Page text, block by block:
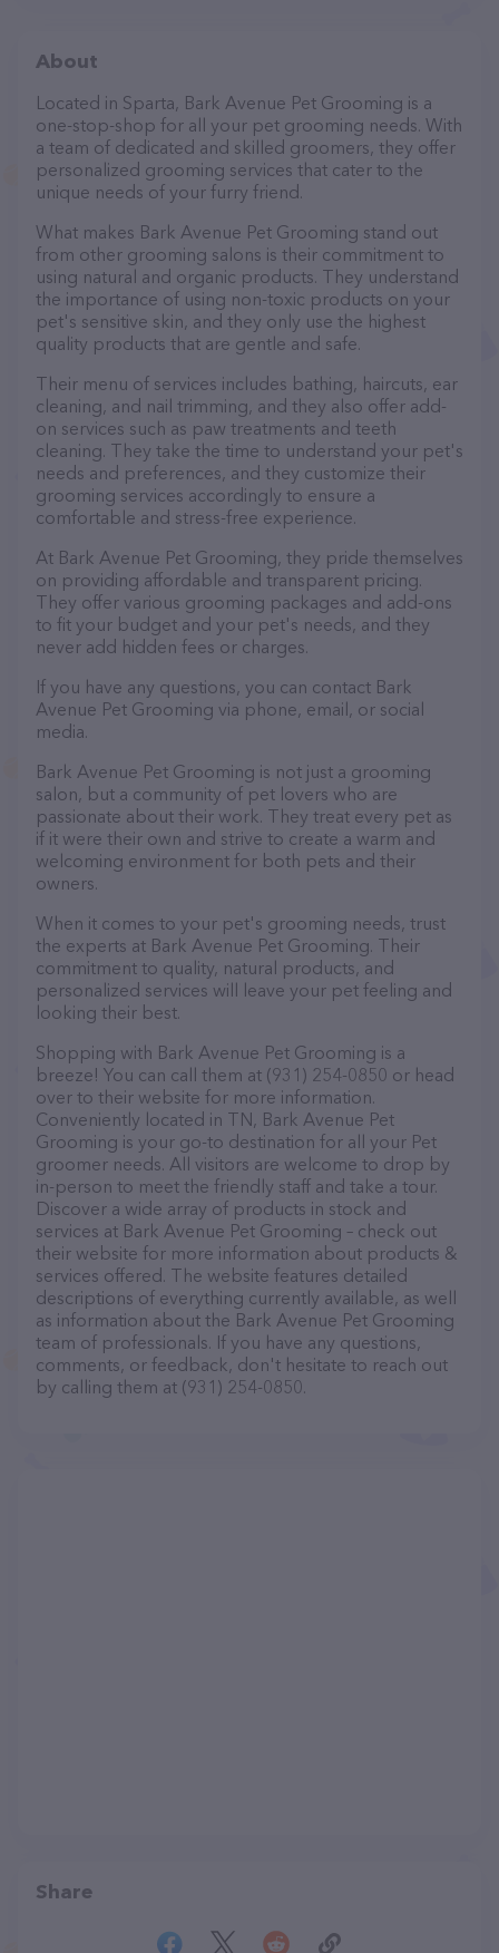
About
Located in Sparta, Bark Avenue Pet Grooming is a
one-stop-shop for all your pet grooming needs. With
a team of dedicated and skilled groomers, they offer
personalized grooming services that cater to the
unique needs of your furry friend.
What makes Bark Avenue Pet Grooming stand out
from other grooming salons is their commitment to
using natural and organic products. They understand
the importance of using non-toxic products on your
pet's sensitive skin, and they only use the highest
quality products that are gentle and safe.
Their menu of services includes bathing, haircuts, ear
cleaning, and nail trimming, and they also offer add-
on services such as paw treatments and teeth
cleaning. They take the time to understand your pet's
needs and preferences, and they customize their
grooming services accordingly to ensure a
comfortable and stress-free experience.
At Bark Avenue Pet Grooming, they pride themselves
on providing affordable and transparent pricing.
They offer various grooming packages and add-ons
to fit your budget and your pet's needs, and they
never add hidden fees or charges.
If you have any questions, you can contact Bark
Avenue Pet Grooming via phone, email, or social
media.
Bark Avenue Pet Grooming is not just a grooming
salon, but a community of pet lovers who are
passionate about their work. They treat every pet as
if it were their own and strive to create a warm and
welcoming environment for both pets and their
owners.
When it comes to your pet's grooming needs, trust
the experts at Bark Avenue Pet Grooming. Their
commitment to quality, natural products, and
personalized services will leave your pet feeling and
looking their best.
Shopping with Bark Avenue Pet Grooming is a
breeze! You can call them at (931) 254-0850 or head
over to their website for more information.
Conveniently located in TN, Bark Avenue Pet
Grooming is your go-to destination for all your Pet
groomer needs. All visitors are welcome to drop by
in-person to meet the friendly staff and take a tour.
Discover a wide array of products in stock and
services at Bark Avenue Pet Grooming – check out
their website for more information about products &
services offered. The website features detailed
descriptions of everything currently available, as well
as information about the Bark Avenue Pet Grooming
team of professionals. If you have any questions,
comments, or feedback, don't hesitate to reach out
by calling them at (931) 254-0850.
Share